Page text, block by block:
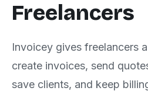
Freelancers
Invoicey gives freelancers
create invoices, send
save clients, and keep